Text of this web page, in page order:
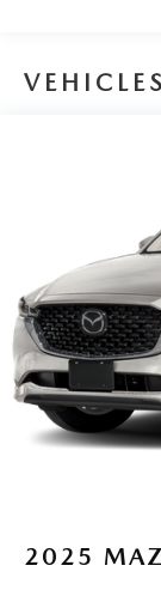
18.5 Gal.
Multi-Link
4-Wheel
Vented
Electric
Brake
2025